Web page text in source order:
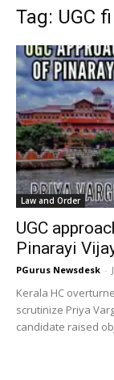
Tag: UGC fi
Law and Order
UGC
Pinarayi
PGurus Newsdesk -
Kerala HC
scrutinize Priya
candidate raised